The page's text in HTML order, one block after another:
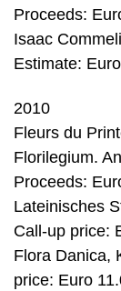
Proceeds:
Isaac
Estimate:
2010
Fleurs du
Florilegium.
Proceeds:
Lateinisches
Call-up price:
Flora Danica,
price: Euro